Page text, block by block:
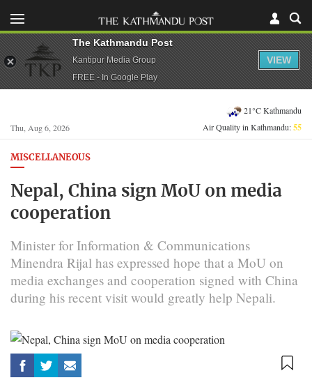
Thu, Aug 6, 2026
21°C Kathmandu
Air Quality in Kathmandu:55
MISCELLANEOUS
Nepal, China sign MoU on media
cooperation
Minister for Information & Communications
Minendra Rijal has expressed hope that a MoU on
media exchanges and cooperation signed with China
during his recent visit would greatly help Nepali.
The Kathmandu Post
Kantipur Media Group
FREE - In Google Play
VIEW